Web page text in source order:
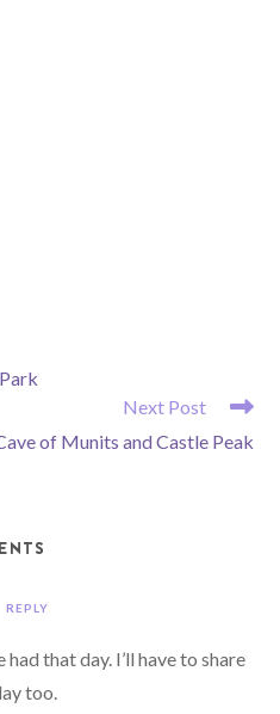
Next Post
of Munits and Castle Peak
REPLY
that day. I’ll have to share
too.